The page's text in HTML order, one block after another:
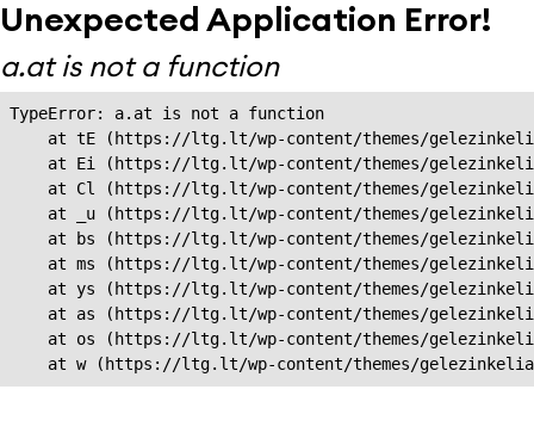
Unexpected Application Error!
a.at is not a function
TypeError: a.at is not a function
at tE (https://ltg.lt/wp-content/themes/
at Ei (https://ltg.lt/wp-content/themes/
at Cl (https://ltg.lt/wp-content/themes/
at _u (https://ltg.lt/wp-content/themes/
at bs (https://ltg.lt/wp-content/themes/
at ms (https://ltg.lt/wp-content/themes/
at ys (https://ltg.lt/wp-content/themes/
at as (https://ltg.lt/wp-content/themes/
at os (https://ltg.lt/wp-content/themes/
at w (https://ltg.lt/wp-content/themes/